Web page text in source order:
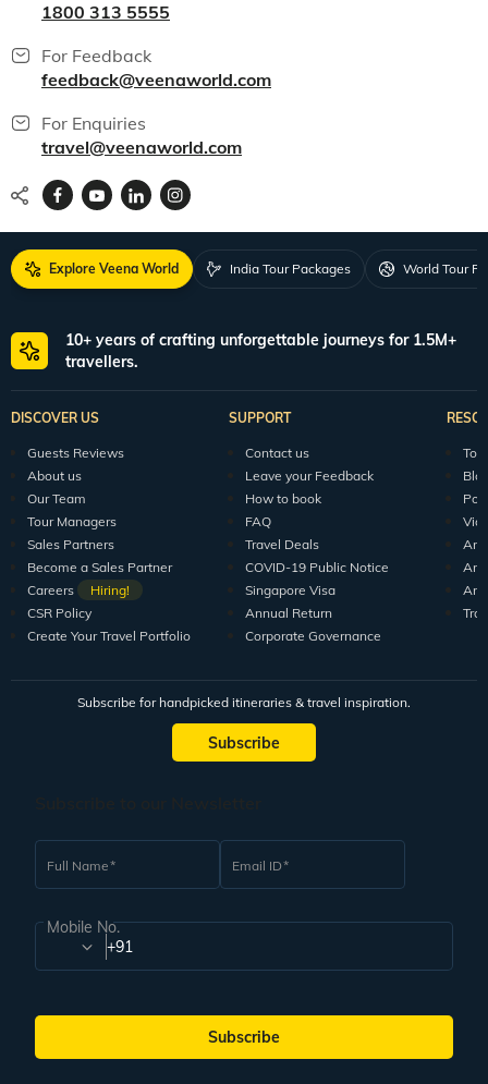
1800 313 5555
For Feedback
feedback@veenaworld.com
For Enquiries
travel@veenaworld.com
Explore Veena World India Tour Packages World Tour
10+ years of crafting unforgettable journeys for 1.5M+
travellers.
DISCOVER US
Guests Reviews
About us
Our Team
Tour Managers
Sales Partners
Become a Sales Partner
Careers
Hiring!
CSR Policy
Create Your Travel Portfolio
SUPPORT
Contact us
Leave your Feedback
How to book
FAQ
Travel Deals
COVID-19 Public Notice
Singapore Visa
Annual Return
Corporate Governance
Subscribe for handpicked itineraries & travel inspiration.
Subscribe
Full Name Email ID
Mobile No.
+91
Subscribe